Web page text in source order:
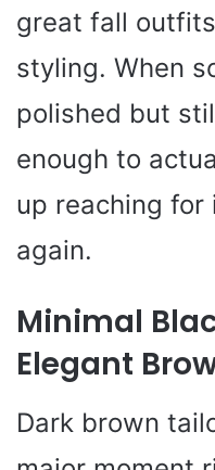
great fall
styling. When
polished but
enough to
up reaching for
again.
Minimal
Elegant
Dark brown